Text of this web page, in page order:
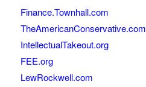
Finance.Townhall.com
TheAmericanConservative.com
IntellectualTakeout.org
FEE.org
LewRockwell.com